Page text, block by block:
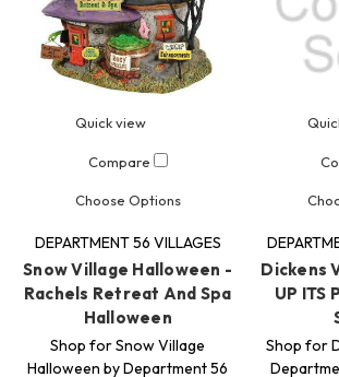
Quick view
Compare
Choose Options
DEPARTMENT 56 VILLAGES
Snow Village Halloween -
Rachels Retreat And Spa
Halloween
Shop for Snow Village
Halloween by Department 56
Dickens
UP ITS
Shop for